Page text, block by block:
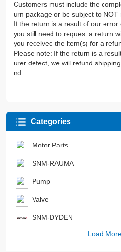
Customers must include the
urn package or be subject to NOT
If the return is a result of our error
you still need to request a return
you received the item(s) for a
Please note: If the return is a
urer defect, we will refund
nd.
Categories
Motor Parts
SNM-RAUMA
Pump
Valve
SNM-DYDEN
Load More